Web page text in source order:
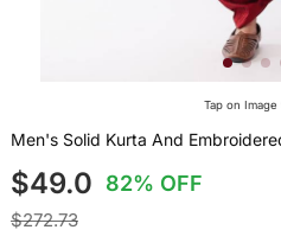
Tap on
Men's Solid Kurta And
$49.0 82% OFF
$272.73